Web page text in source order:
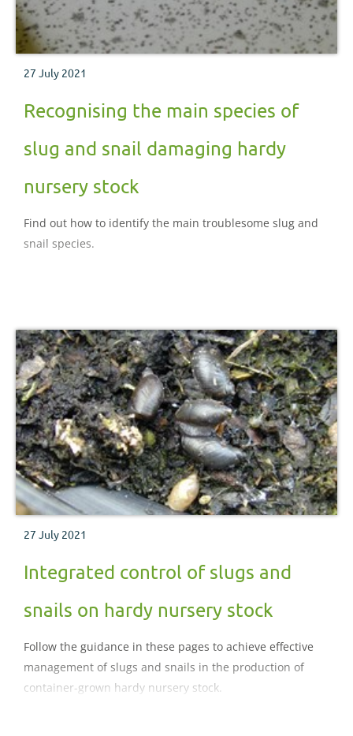
27 July 2021
Recognising the main species of
slug and snail damaging hardy
nursery stock
Find out how to identify the main troublesome slug and
snail species.
27 July 2021
Integrated control of slugs and
snails on hardy nursery stock
Follow the guidance in these pages to achieve effective
management of slugs and snails in the production of
container-grown hardy nursery stock.